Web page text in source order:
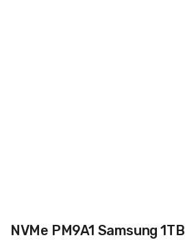
NVMe PM9A1 Samsung 1TB